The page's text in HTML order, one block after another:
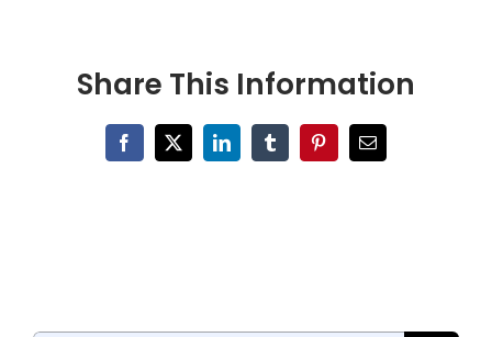
Share This Information
Facebook
X LinkedInTumblrPinterestEmail